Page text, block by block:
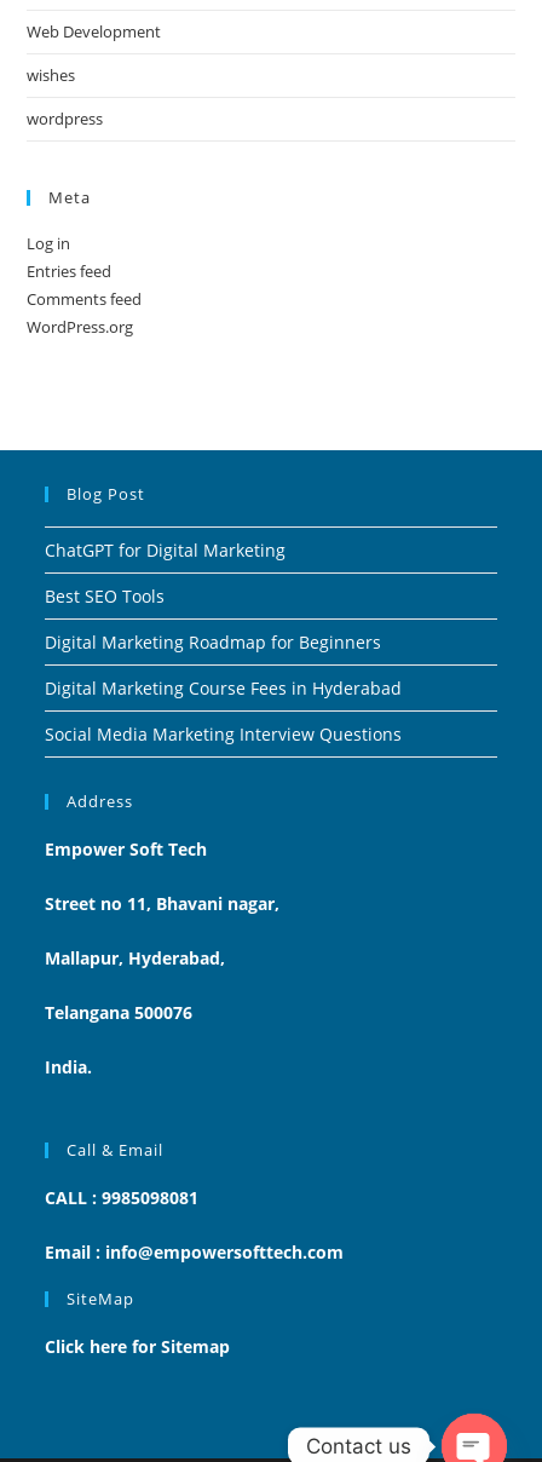
Web Development
wishes
wordpress
Meta
Log in
Entries feed
Comments feed
WordPress.org
Blog Post
ChatGPT for Digital Marketing
Best SEO Tools
Digital Marketing Roadmap for Beginners
Digital Marketing Course Fees in Hyderabad
Social Media Marketing Interview Questions
Address
Empower Soft Tech
Street no 11, Bhavani nagar,
Mallapur, Hyderabad,
Telangana 500076
India.
Call & Email
CALL : 9985098081
Email : info@empowersofttech.com
SiteMap
Click here for Sitemap
Contact us